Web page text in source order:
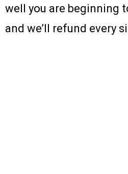
well you are beginning
and we’ll refund every